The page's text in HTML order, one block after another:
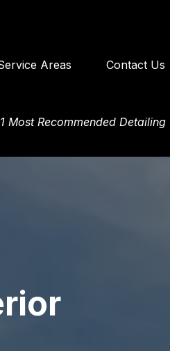
Areas Contact Us
Most Recommended